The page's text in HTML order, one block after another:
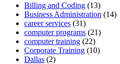
Billing and Coding (13)
Business Administration (14)
career services (31)
computer programs (21)
computer training (22)
Corporate Training (10)
Dallas (2)